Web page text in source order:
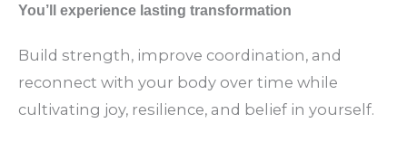
You’ll experience lasting transformation
Build strength, improve coordination, and
reconnect with your body over time while
cultivating joy, resilience, and belief in yourself.